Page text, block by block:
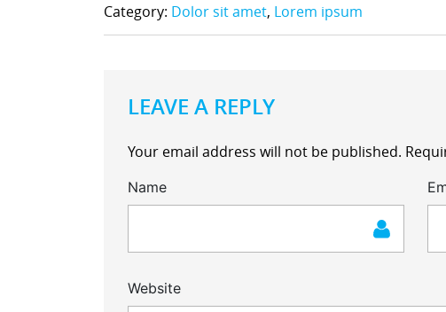
Category: Dolor sit amet, Lorem ipsum
LEAVE A REPLY
Your email address will not be published.
Name
Website